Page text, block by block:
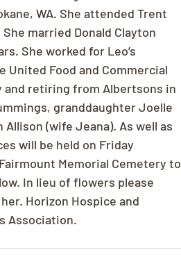
WA. She attended Trent
married Donald Clayton
She worked for Leo’s
United Food and Commercial
and retiring from Albertsons in
granddaughter Joelle
(wife Jeana). As well as
will be held on Friday
Memorial Cemetery to
In lieu of flowers please
Horizon Hospice and
Association.